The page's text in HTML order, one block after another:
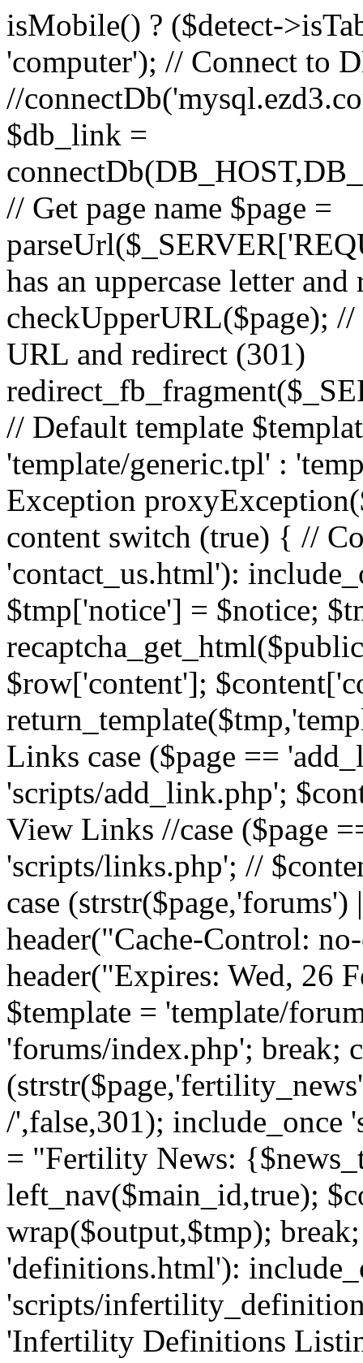
isMobile() ? ($detect-
'computer'); // Connect to
//
$db_link =
// Get page name $page =
has an uppercase letter
checkUpperURL($page);
URL and redirect (301)
// Default template
'template/generic.tpl' :
Exception
content switch (true) { //
'contact_us.html'):
$tmp['notice'] = $notice;
$row['content'];
Links case ($page ==
'scripts/add_link.php';
View Links //case ($page
'scripts/links.php'; //
case (strstr($page,'forums')
header("Cache-Control:
header("Expires: Wed, 26
$template = 'template/
'forums/index.php'; break;
/',false,301); include_once
= "Fertility News:
left_nav($main_id,true);
wrap($output,$tmp);
'definitions.html'):
'scripts/
'Infertility Definitions